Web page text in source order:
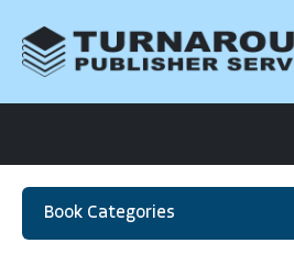
Book Categories